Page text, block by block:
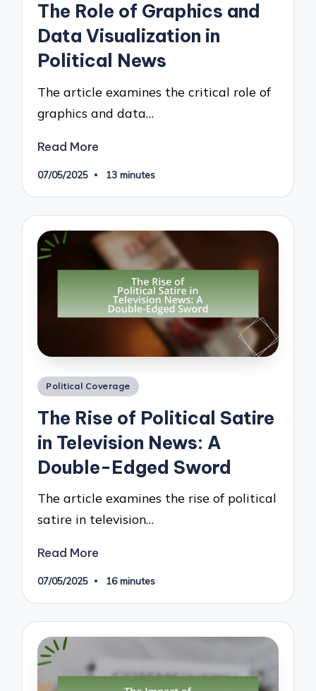
The Role of Graphics and
Data Visualization in
Political News
The article examines the critical role of
graphics and data…
Read More
07/05/2025 13 minutes
Posted
Political Coverage
The Rise of Political Satire
in Television News: A
Double-Edged Sword
The article examines the rise of political
satire in television…
Read More
07/05/2025 16 minutes